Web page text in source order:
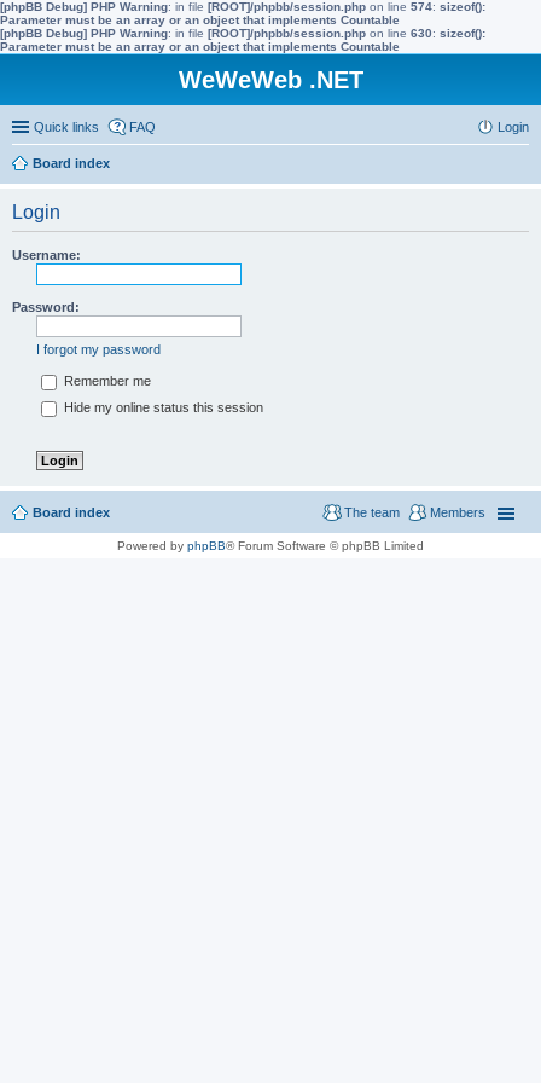
[phpBB Debug] PHP Warning: in file [ROOT]/phpbb/session.php on line 574: sizeof():
Parameter must be an array or an object that implements Countable
[phpBB Debug] PHP Warning: in file [ROOT]/phpbb/session.php on line 630: sizeof():
Parameter must be an array or an object that implements Countable
WeWeWeb .NET
Quick links FAQ Login
Board index
Login
Username:
Password:
I forgot my password
Remember me
Hide my online status this session
Board index Members
The team
Powered by phpBB® Forum Software © phpBB Limited